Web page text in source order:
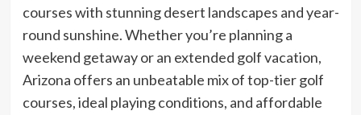
courses with stunning desert landscapes and year-
round sunshine. Whether you’re planning a
weekend getaway or an extended golf vacation,
Arizona offers an unbeatable mix of top-tier golf
courses, ideal playing conditions, and affordable